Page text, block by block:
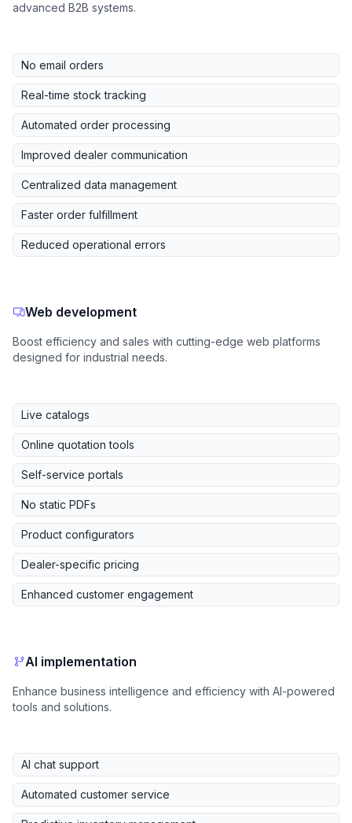
advanced B2B systems.
No email orders
Real-time stock tracking
Automated order processing
Improved dealer communication
Centralized data management
Faster order fulfillment
Reduced operational errors
Web development
Boost efficiency and sales with cutting-edge web platforms
designed for industrial needs.
Live catalogs
Online quotation tools
Self-service portals
No static PDFs
Product configurators
Dealer-specific pricing
Enhanced customer engagement
AI implementation
Enhance business intelligence and efficiency with AI-powered
tools and solutions.
AI chat support
Automated customer service